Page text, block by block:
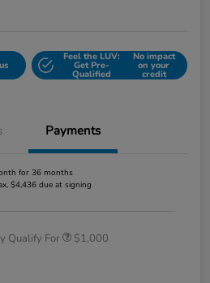
Feel the LUV:
Get Pre-
Qualified
No impact
on your
credit
Payments
for 36 months
$4,436 due at signing
Qualify For $1,000